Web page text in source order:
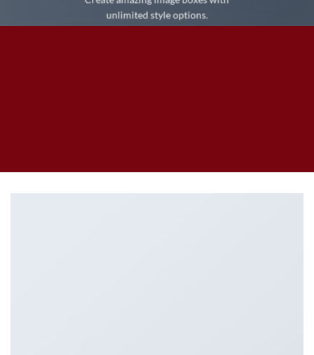
unlimited style options.